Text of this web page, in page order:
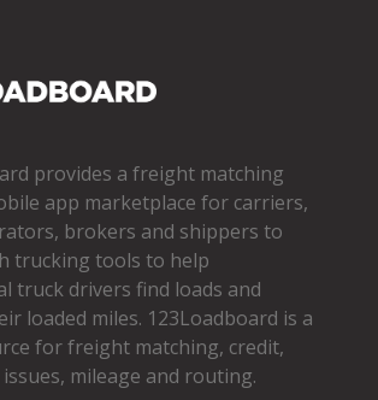
provides a freight matching
app marketplace for carriers,
brokers and shippers to
trucking tools to help
truck drivers find loads and
loaded miles. 123Loadboard is a
for freight matching, credit,
mileage and routing.